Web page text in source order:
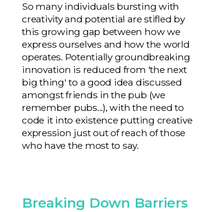
So many individuals bursting with
creativity and potential are stifled by
this growing gap between how we
express ourselves and how the world
operates. Potentially groundbreaking
innovation is reduced from ‘the next
big thing' to a good idea discussed
amongst friends in the pub (we
remember pubs...), with the need to
code it into existence putting creative
expression just out of reach of those
who have the most to say.
Breaking Down Barriers